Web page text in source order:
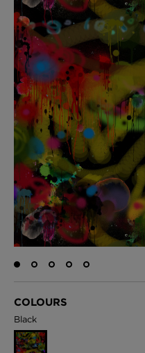
Glasgow
£220 Per roll
Indie Wood
£160 Per
Jellyfish Foil
£100 Per
London Toile
Choose
COLOURS
Black